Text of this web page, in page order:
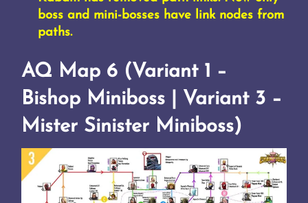
boss and mini-bosses have link nodes from
paths.
AQ Map 6 (Variant 1 –
Bishop Miniboss | Variant 3 –
Mister Sinister Miniboss)